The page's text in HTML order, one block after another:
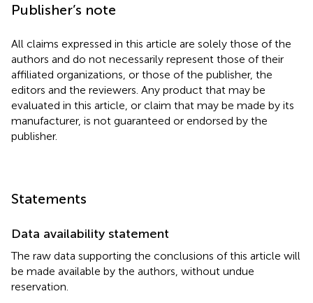
Publisher’s note
All claims expressed in this article are solely those of the
authors and do not necessarily represent those of their
affiliated organizations, or those of the publisher, the
editors and the reviewers. Any product that may be
evaluated in this article, or claim that may be made by its
manufacturer, is not guaranteed or endorsed by the
publisher.
Statements
Data availability statement
The raw data supporting the conclusions of this article will
be made available by the authors, without undue
reservation.